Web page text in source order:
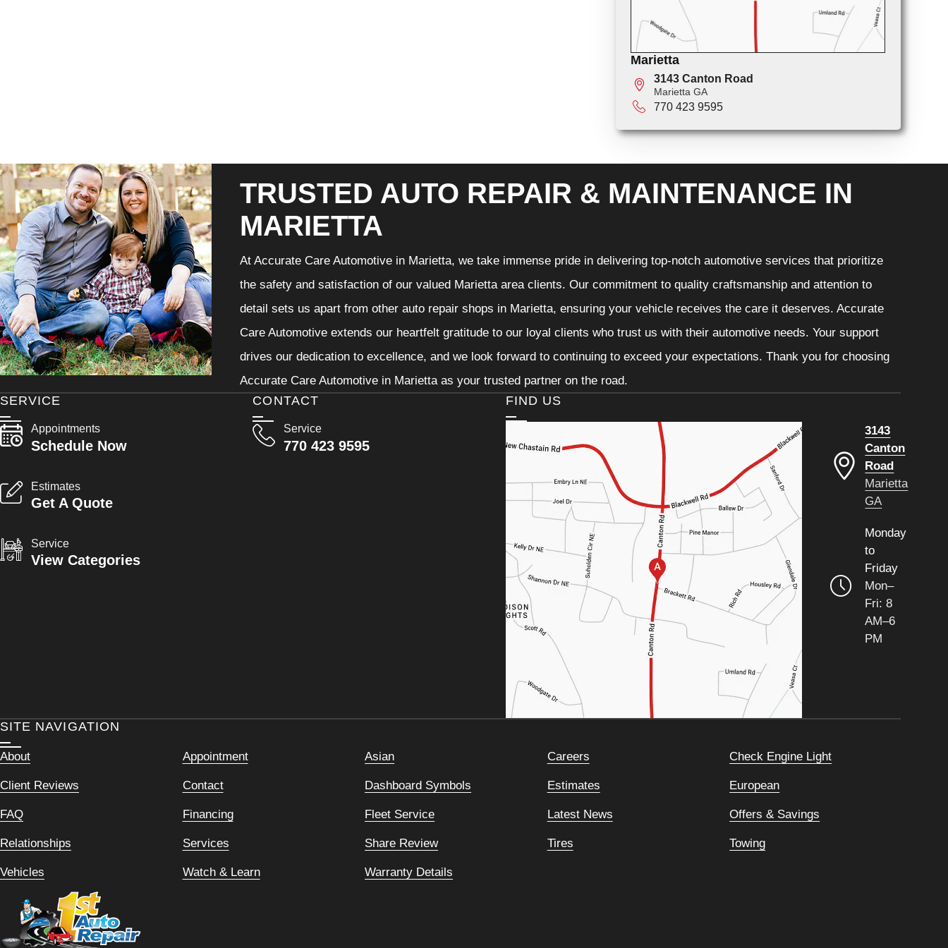
Marietta
3143 Canton Road
Marietta GA
770 423 9595
TRUSTED AUTO REPAIR & MAINTENANCE IN
MARIETTA
At Accurate Care Automotive in Marietta, we take immense pride in delivering top-notch automotive services that prioritize
the safety and satisfaction of our valued Marietta area clients. Our commitment to quality craftsmanship and attention to
detail sets us apart from other auto repair shops in Marietta, ensuring your vehicle receives the care it deserves. Accurate
Care Automotive extends our heartfelt gratitude to our loyal clients who trust us with their automotive needs. Your support
drives our dedication to excellence, and we look forward to continuing to exceed your expectations. Thank you for choosing
Accurate Care Automotive in Marietta as your trusted partner on the road.
CONTACT
Service
770 423 9595
SERVICE
Appointments
Schedule Now
Estimates
Get A Quote
Service
View Categories
FIND US
3143
Canton
Road
Marietta
GA
Monday
to
Friday
Mon–
Fri: 8
AM–6
PM
SITE NAVIGATION
About Appointment Asian Careers Check Engine Light
Client Reviews Contact Dashboard Symbols Estimates European
FAQ Financing Fleet Service Latest News Offers & Savings
Relationships Services Share Review Tires Towing
Vehicles Watch & Learn Warranty Details